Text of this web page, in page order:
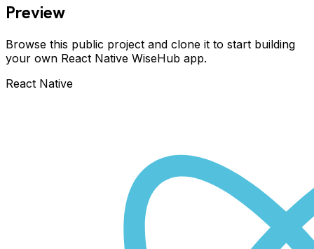
Preview
Browse this public project and clone it to start building
your own React Native WiseHub app.
React Native